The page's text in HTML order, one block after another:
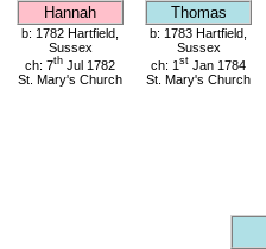
Hannah Thomas
b: 1782 Hartfield,
Sussex
ch: 7th Jul 1782
St. Mary's Church
b: 1783 Hartfield,
Sussex
ch: 1 st Jan 1784
St. Mary's Church